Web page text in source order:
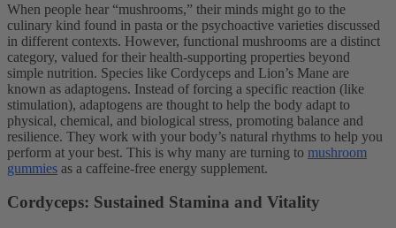
When people hear “mushrooms,” their minds might go to the
culinary kind found in pasta or the psychoactive varieties discussed
in different contexts. However, functional mushrooms are a distinct
category, valued for their health-supporting properties beyond
simple nutrition. Species like Cordyceps and Lion’s Mane are
known as adaptogens. Instead of forcing a specific reaction (like
stimulation), adaptogens are thought to help the body adapt to
physical, chemical, and biological stress, promoting balance and
resilience. They work with your body’s natural rhythms to help you
perform at your best. This is why many are turning to mushroom
gummies as a caffeine-free energy supplement.
Cordyceps: Sustained Stamina and Vitality